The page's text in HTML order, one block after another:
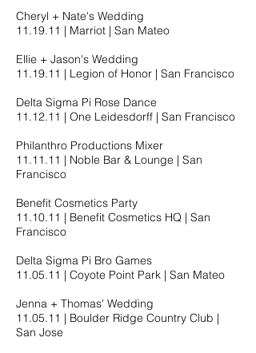
Cheryl + Nate's Wedding
11.19.11​ | Marriot | San Mateo
Ellie + Jason's Wedding
11.19.11​ | Legion of Honor | San Francisco
Delta Sigma Pi Rose Dance
11.12.11​ | One Leidesdorff | San Francisco
Philanthro Productions Mixer
11.11.11​ | Noble Bar & Lounge | San
Francisco
Benefit Cosmetics Party
11.10.11​ | Benefit Cosmetics HQ | San
Francisco
Delta Sigma Pi Bro Games
11.05.11​ | Coyote Point Park | San Mateo
Jenna + Thomas' Wedding
11.05.11​ | Boulder Ridge Country Club |
San Jose